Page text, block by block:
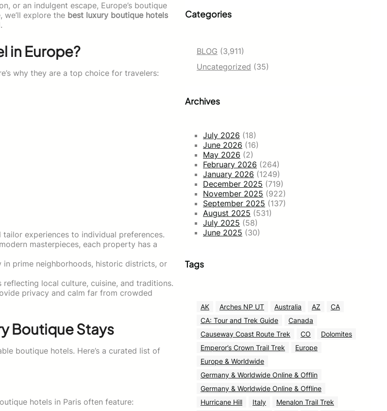
or an indulgent escape, Europe’s boutique
explore the best luxury boutique hotels
in Europe?
why they are a top choice for travelers:
experiences to individual preferences.
masterpieces, each property has a
prime neighborhoods, historic districts, or
reflecting local culture, cuisine, and traditions.
privacy and calm far from crowded
Boutique Stays
boutique hotels. Here’s a curated list of
hotels in Paris often feature:
Categories
BLOG (3,911)
Uncategorized (35)
Archives
July 2026 (18)
June 2026 (16)
May 2026 (2)
February 2026 (264)
January 2026 (1249)
December 2025 (719)
November 2025 (922)
September 2025 (137)
August 2025 (531)
July 2025 (58)
June 2025 (30)
Tags
AK Arches NP UT Australia AZ
CA
CA: Tour and Trek Guide
Canada
Causeway Coast Route Trek
CO
Dolomites
Emperor’s Crown Trail Trek
Europe
Europe & Worldwide
Germany & Worldwide Online & Offlin
Germany & Worldwide Online & Offline
Hurricane Hill
Italy
Menalon Trail Trek